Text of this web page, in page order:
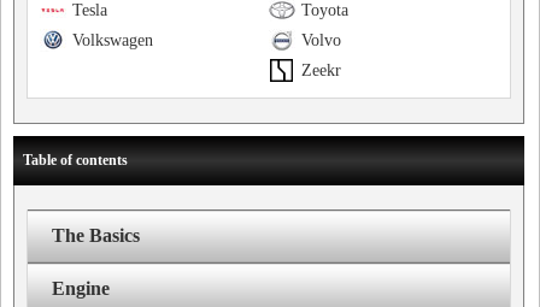
Toyota
Tesla
Volvo
Volkswagen
Zeekr
Table of contents
The Basics
Engine